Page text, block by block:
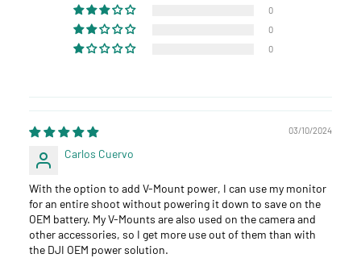
0
0
0
03/10/2024
Carlos Cuervo
With the option to add V-Mount power, I can use my monitor
for an entire shoot without powering it down to save on the
OEM battery. My V-Mounts are also used on the camera and
other accessories, so I get more use out of them than with
the DJI OEM power solution.